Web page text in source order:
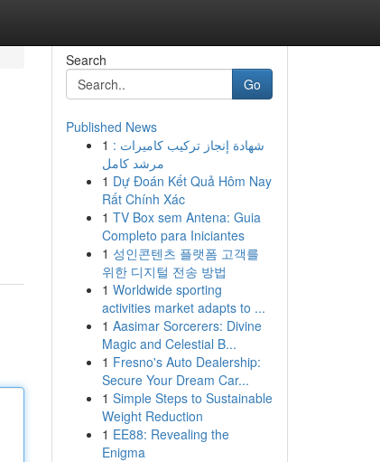
Search
Go
Published News
1 شهادة إنجاز تركيب كاميرات :
مرشد كامل
1 Dự Đoán Kết Quả Hôm Nay
Rất Chính Xác
1 TV Box sem Antena: Guia
Completo para Iniciantes
1 성인콘텐츠 플랫폼 고객를
위한 디지털 전송 방법
1 Worldwide sporting
activities market adapts to ...
1 Aasimar Sorcerers: Divine
Magic and Celestial B...
1 Fresno's Auto Dealership:
Secure Your Dream Car...
1 Simple Steps to Sustainable
Weight Reduction
1 EE88: Revealing the
Enigma